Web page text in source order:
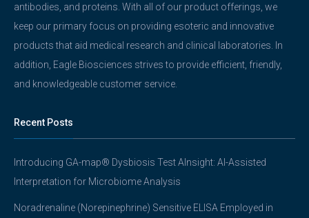
antibodies, and proteins. With all of our product offerings, we
keep our primary focus on providing esoteric and innovative
products that aid medical research and clinical laboratories. In
addition, Eagle Biosciences strives to provide efficient, friendly,
and knowledgeable customer service.
Recent Posts
Introducing GA-map® Dysbiosis Test AInsight: AI-Assisted
Interpretation for Microbiome Analysis
Noradrenaline (Norepinephrine) Sensitive ELISA Employed in